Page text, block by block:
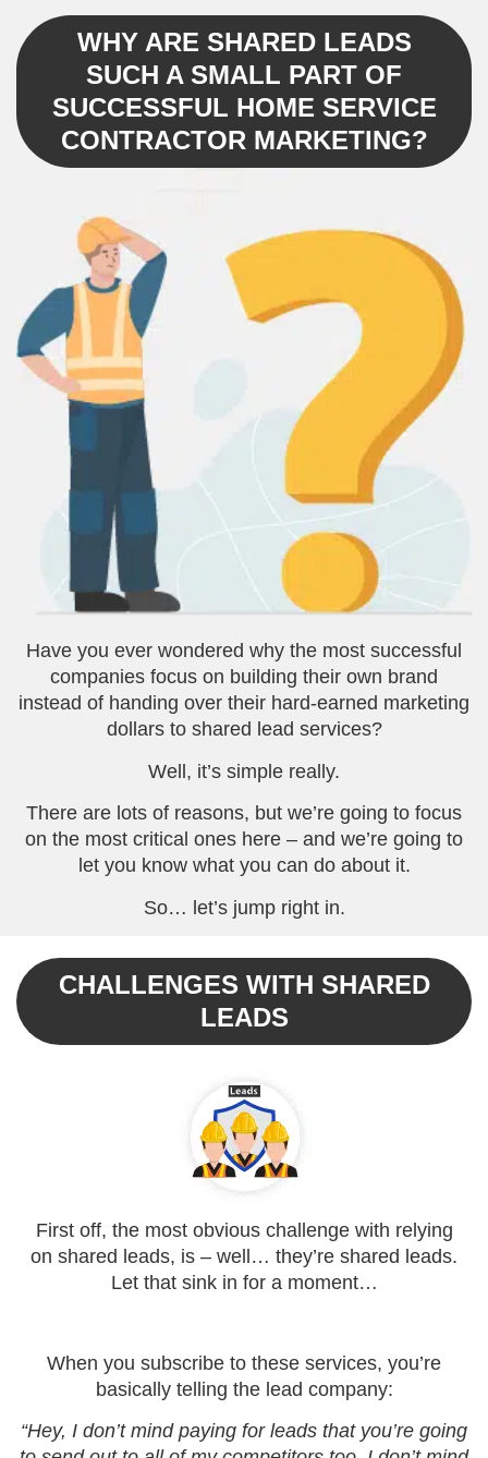
WHY ARE SHARED LEADS
SUCH A SMALL PART OF
SUCCESSFUL HOME SERVICE
CONTRACTOR MARKETING?
Have you ever wondered why the most successful
companies focus on building their own brand
instead of handing over their hard-earned marketing
dollars to shared lead services?
Well, it’s simple really.
There are lots of reasons, but we’re going to focus
on the most critical ones here – and we’re going to
let you know what you can do about it.
So… let’s jump right in.
CHALLENGES WITH SHARED
LEADS
First off, the most obvious challenge with relying
on shared leads, is – well… they’re shared leads.
Let that sink in for a moment…
When you subscribe to these services, you’re
basically telling the lead company:
“Hey, I don’t mind paying for leads that you’re going